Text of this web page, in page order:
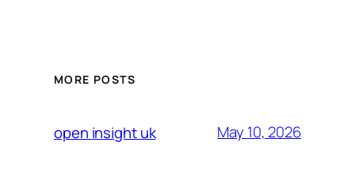
MORE POSTS
open insight uk May 10, 2026